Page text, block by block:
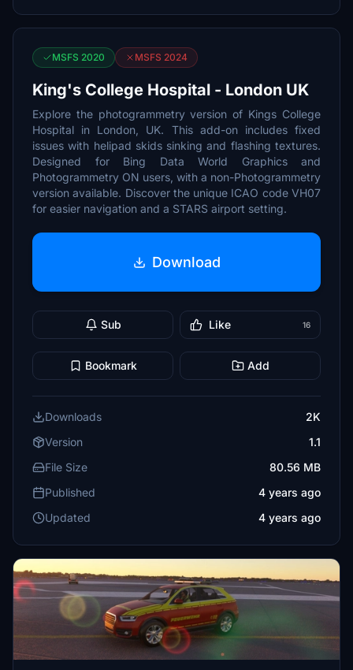
MSFS 2020 MSFS 2024
King's College Hospital - London UK
Explore the photogrammetry version of Kings College
Hospital in London, UK. This add-on includes fixed
issues with helipad skids sinking and flashing textures.
Designed for Bing Data World Graphics and
Photogrammetry ON users, with a non-Photogrammetry
version available. Discover the unique ICAO code VH07
for easier navigation and a STARS airport setting.
Download
Sub Like 16
Bookmark Add
Downloads
2K
Version
1.1
File Size
80.56 MB
Published
4 years ago
Updated
4 years ago